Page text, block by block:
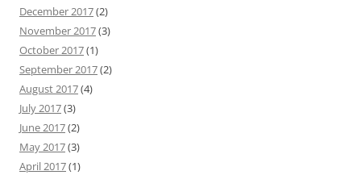
December 2017(2)
November 2017(3)
October 2017(1)
September 2017(2)
August 2017(4)
July 2017(3)
June 2017(2)
May 2017(3)
April 2017(1)